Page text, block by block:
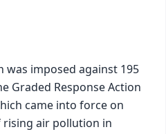
was imposed against 195
Graded Response Action
came into force on
rising air pollution in